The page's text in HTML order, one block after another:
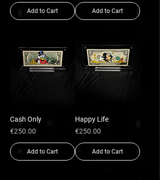
Add to Cart Add to Cart
Cash Only
Price
€250.00
Add to Cart
Happy Life
Price
€250.00
Add to Cart